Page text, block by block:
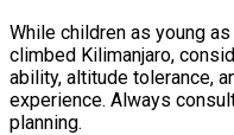
While children as young
climbed Kilimanjaro,
ability, altitude tolerance,
experience. Always
planning.